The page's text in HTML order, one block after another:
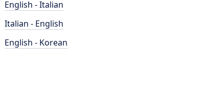
English - Italian
Italian - English
English - Korean